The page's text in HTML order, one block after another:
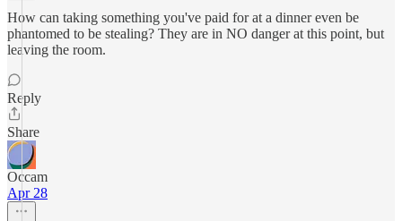
How can taking something you've paid for at a dinner even be
phantomed to be stealing? They are in NO danger at this point, but
leaving the room.
Reply
Share
Occam
Apr 28